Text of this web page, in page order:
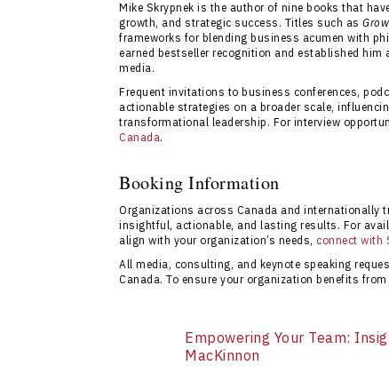
their strategic goals.
Mike Skrypnek is the author of nine books that
growth, and strategic success. Titles such as
frameworks for blending business acumen with
earned bestseller recognition and established
media.
Frequent invitations to business conferences,
actionable strategies on a broader scale,
transformational leadership. For interview
Canada.
Booking Information
Organizations across Canada and internationally
insightful, actionable, and lasting results. For
align with your organization’s needs, connect with
All media, consulting, and keynote speaking
Canada. To ensure your organization benefits from
Empowering Your Team:
MacKinnon